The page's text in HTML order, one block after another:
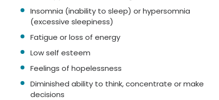
Insomnia (inability to sleep) or hypersomnia
(excessive sleepiness)
Fatigue or loss of energy
Low self esteem
Feelings of hopelessness
Diminished ability to think, concentrate or make
decisions